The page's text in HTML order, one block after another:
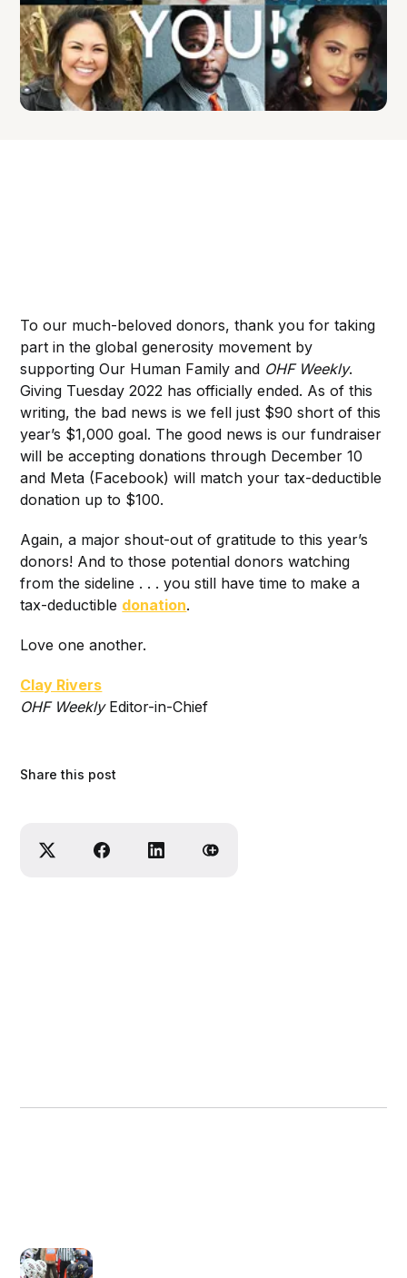
To our much-beloved donors, thank you for taking
part in the global generosity movement by
supporting Our Human Family and OHF Weekly.
Giving Tuesday 2022 has officially ended. As of this
writing, the bad news is we fell just $90 short of this
year’s $1,000 goal. The good news is our fundraiser
will be accepting donations through December 10
and Meta (Facebook) will match your tax-deductible
donation up to $100.
Again, a major shout-out of gratitude to this year’s
donors! And to those potential donors watching
from the sideline . . . you still have time to make a
tax-deductible donation.
Love one another.
Clay Rivers
OHF WeeklyEditor-in-Chief
Share this post